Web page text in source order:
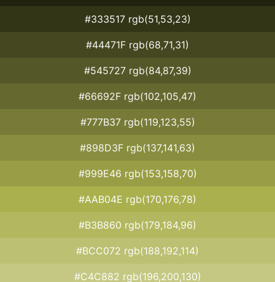
#333517 rgb(51,53,23)
#44471F rgb(68,71,31)
#545727 rgb(84,87,39)
#66692F rgb(102,105,47)
#777B37 rgb(119,123,55)
#898D3F rgb(137,141,63)
#999E46 rgb(153,158,70)
#AAB04E rgb(170,176,78)
#B3B860 rgb(179,184,96)
#BCC072 rgb(188,192,114)
#C4C882 rgb(196,200,130)